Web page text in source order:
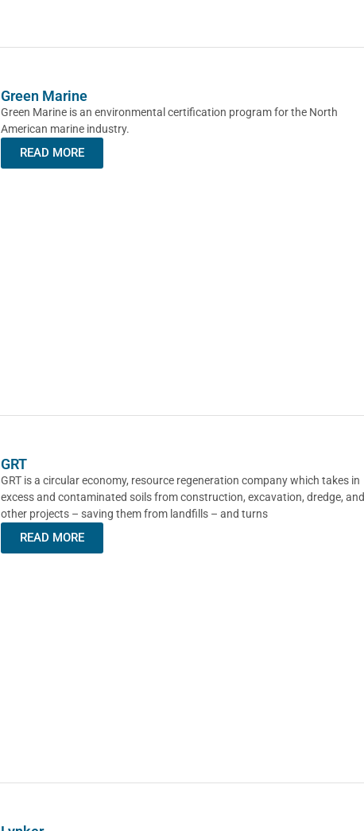
Green Marine
Green Marine is an environmental certification program for the North
American marine industry.
READ MORE
GRT
GRT is a circular economy, resource regeneration company which takes in
excess and contaminated soils from construction, excavation, dredge, and
other projects – saving them from landfills – and turns
READ MORE